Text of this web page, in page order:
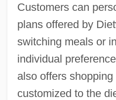
Customers can
plans offered by
switching meals or
individual
also offers
customized to the